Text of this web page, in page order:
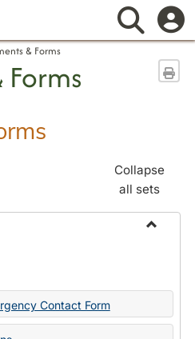
& Forms
Collapse
all sets
Contact Form